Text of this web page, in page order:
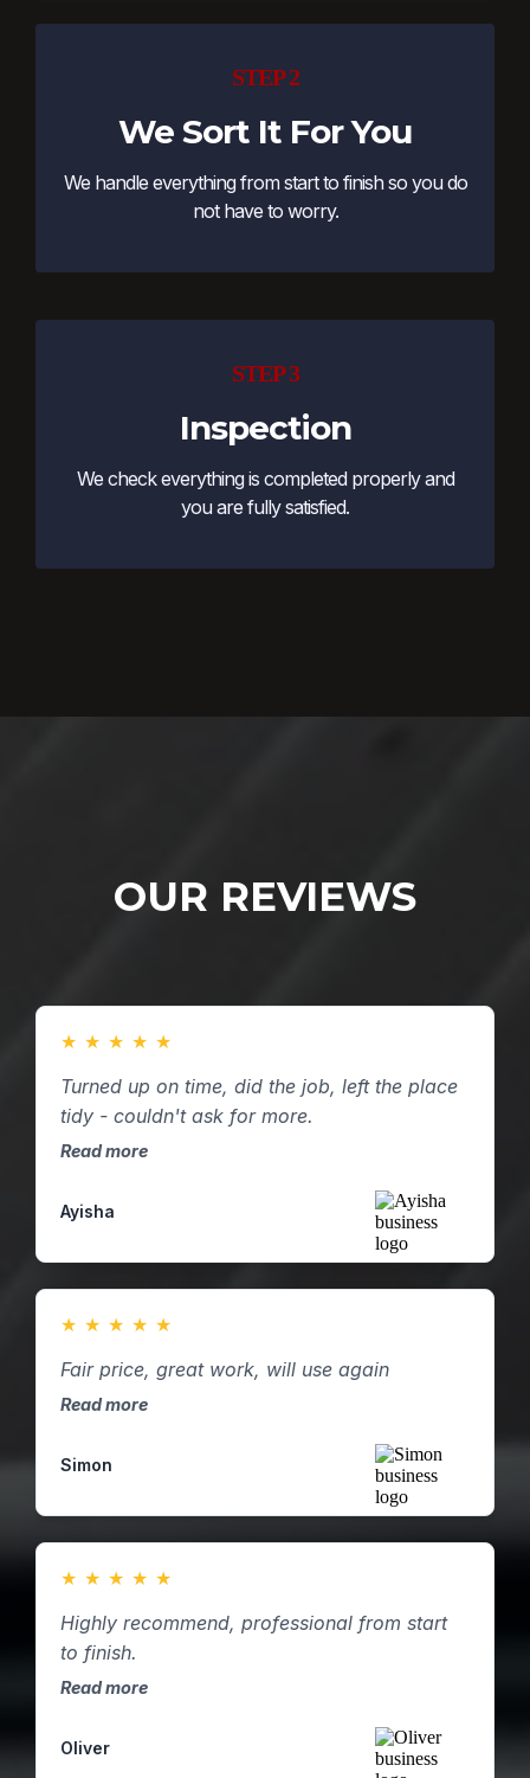
STEP 2
We Sort It For You
We handle everything from start to finish so you do
not have to worry.
STEP 3
Inspection
We check everything is completed properly and
you are fully satisfied.
OUR REVIEWS
★ ★ ★ ★ ★
Turned up on time, did the job, left the place
tidy - couldn't ask for more.
Read more
Ayisha
★ ★ ★ ★ ★
Fair price, great work, will use again
Read more
Simon
★ ★ ★ ★ ★
Highly recommend, professional from start
to finish.
Read more
Oliver